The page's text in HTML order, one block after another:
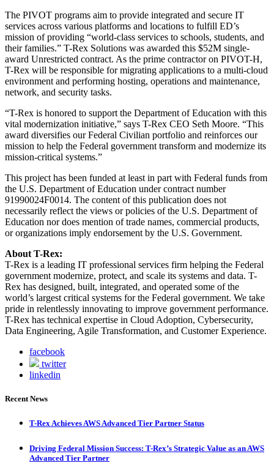
The PIVOT programs aim to provide integrated and secure IT
services across various platforms and locations to fulfill ED’s
mission of providing “world-class services to schools, students, and
their families.” T-Rex Solutions was awarded this $52M single-
award Unrestricted contract. As the prime contractor on PIVOT-H,
T-Rex will be responsible for migrating applications to a multi-cloud
environment and performing hosting, operations and maintenance,
network, and security tasks.
“T-Rex is honored to support the Department of Education with this
vital modernization initiative,” says T-Rex CEO Seth Moore. “This
award diversifies our Federal Civilian portfolio and reinforces our
mission to help the Federal government transform and modernize its
mission-critical systems.”
This project has been funded at least in part with Federal funds from
the U.S. Department of Education under contract number
91990024F0014. The content of this publication does not
necessarily reflect the views or policies of the U.S. Department of
Education nor does mention of trade names, commercial products,
or organizations imply endorsement by the U.S. Government.
About T-Rex:
T-Rex is a leading IT professional services firm helping the Federal
government modernize, protect, and scale its systems and data. T-
Rex has designed, built, integrated, and operated some of the
world’s largest critical systems for the Federal government. We take
pride in relentlessly innovating to improve government performance.
T-Rex has technical expertise in Cloud Adoption, Cybersecurity,
Data Engineering, Agile Transformation, and Customer Experience.
facebook
twitter
linkedin
Recent News
T-Rex Achieves AWS Advanced Tier Partner Status
Driving Federal Mission Success: T-Rex’s Strategic Value as an AWS
Advanced Tier Partner